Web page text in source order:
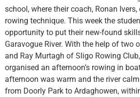
school, where their coach, Ronan
rowing technique. This week the
opportunity to put their new-found
Garavogue River. With the help of two
and Ray Murtagh of Sligo Rowing
organised an afternoon’s rowing in
afternoon was warm and the river
from Doorly Park to Ardaghowen,